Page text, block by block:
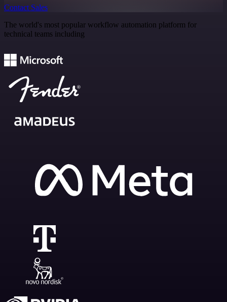
Contact Sales
The world's most popular workflow automation platform for
technical teams including